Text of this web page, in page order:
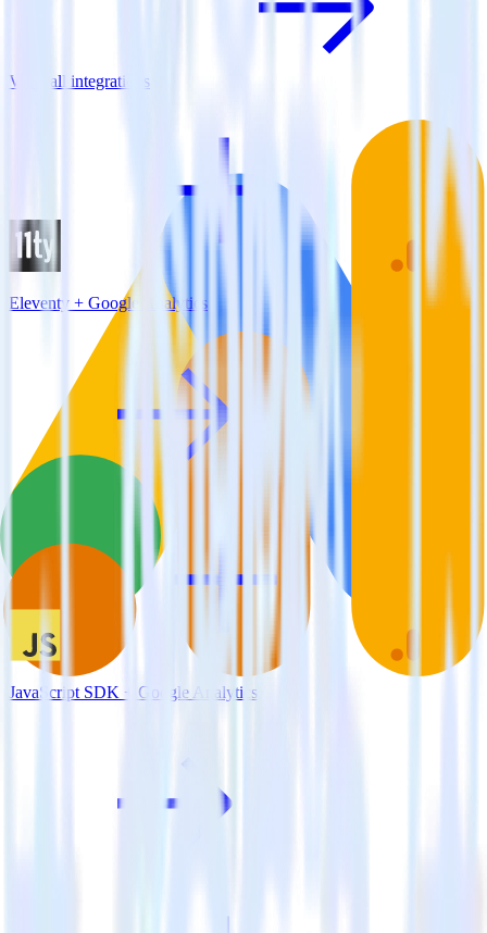
View all integrations
Eleventy + Google Analytics
JavaScript SDK + Google Analytics